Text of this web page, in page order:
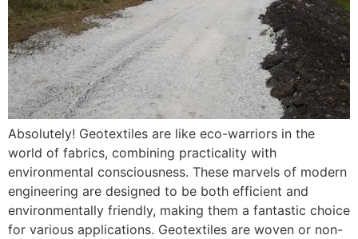
Absolutely! Geotextiles are like eco-warriors in the
world of fabrics, combining practicality with
environmental consciousness. These marvels of modern
engineering are designed to be both efficient and
environmentally friendly, making them a fantastic choice
for various applications. Geotextiles are woven or non-